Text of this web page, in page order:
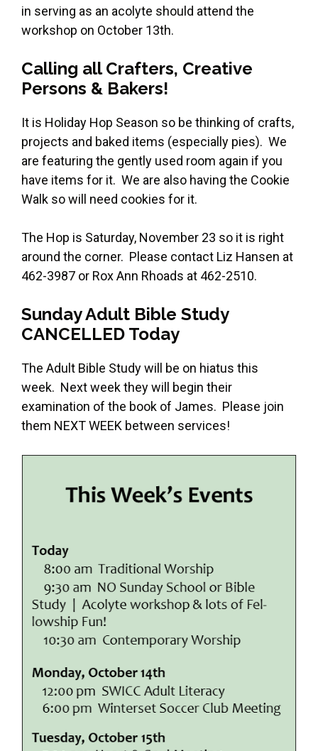
in serving as an acolyte should attend the
workshop on October 13th.
Calling all Crafters, Creative
Persons & Bakers!
It is Holiday Hop Season so be thinking of crafts,
projects and baked items (especially pies). We
are featuring the gently used room again if you
have items for it. We are also having the Cookie
Walk so will need cookies for it.
The Hop is Saturday, November 23 so it is right
around the corner. Please contact Liz Hansen at
462-3987 or Rox Ann Rhoads at 462-2510.
Sunday Adult Bible Study
CANCELLED Today
The Adult Bible Study will be on hiatus this
week. Next week they will begin their
examination of the book of James. Please join
them NEXT WEEK between services!